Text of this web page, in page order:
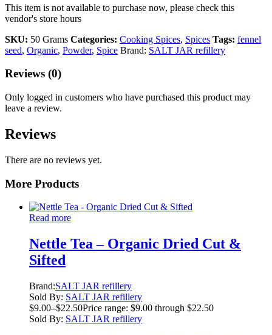
This item is not available to purchase now, please check this
vendor's store hours
SKU: 50 Grams Categories: Cooking Spices, Spices Tags: fennel
seed, Organic, Powder, Spice Brand: SALT JAR refillery
Reviews (0)
Only logged in customers who have purchased this product may
leave a review.
Reviews
There are no reviews yet.
More Products
Read more
Nettle Tea – Organic Dried Cut &
Sifted
Brand:SALT JAR refillery
Sold By: SALT JAR refillery
$9.00–$22.50Price range: $9.00 through $22.50
Sold By: SALT JAR refillery